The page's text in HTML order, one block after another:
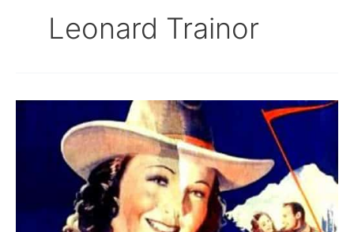
Leonard Trainor